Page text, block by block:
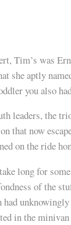
Tim’s was
she aptly
you also
leaders, the
that now
on the ride
long for
of the
had
in the